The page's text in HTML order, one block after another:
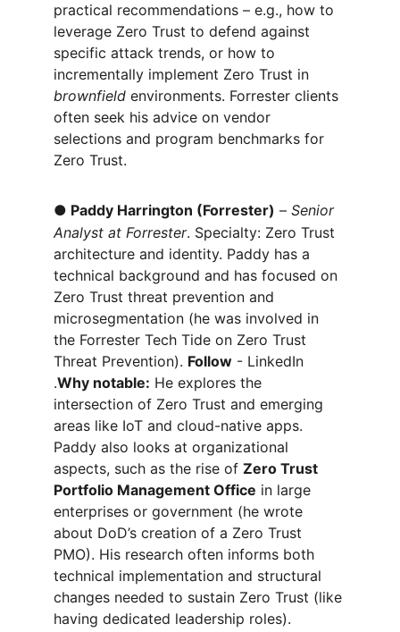
practical recommendations – e.g., how to
leverage Zero Trust to defend against
specific attack trends, or how to
incrementally implement Zero Trust in
brownfield environments. Forrester clients
often seek his advice on vendor
selections and program benchmarks for
Zero Trust.
● Paddy Harrington (Forrester) – Senior
Analyst at Forrester. Specialty: Zero Trust
architecture and identity. Paddy has a
technical background and has focused on
Zero Trust threat prevention and
microsegmentation (he was involved in
the Forrester Tech Tide on Zero Trust
Threat Prevention). Follow - LinkedIn
.Why notable: He explores the
intersection of Zero Trust and emerging
areas like IoT and cloud-native apps.
Paddy also looks at organizational
aspects, such as the rise of Zero Trust
Portfolio Management Office in large
enterprises or government (he wrote
about DoD’s creation of a Zero Trust
PMO). His research often informs both
technical implementation and structural
changes needed to sustain Zero Trust (like
having dedicated leadership roles).